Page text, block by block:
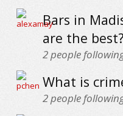
Bars in
are the best?
2people
What is
2people